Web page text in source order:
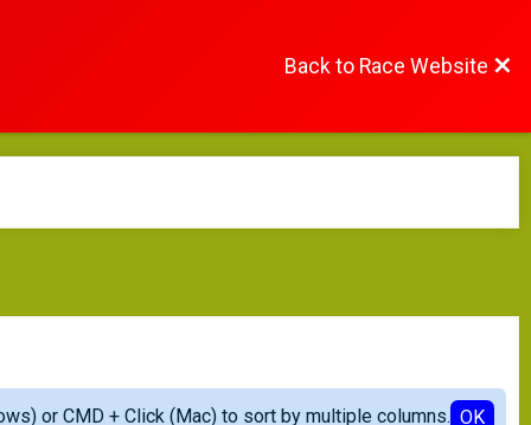
Back to Race Website
or CMD + Click (Mac) to sort by multiple columns. OK